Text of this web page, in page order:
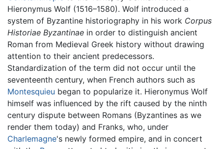
Hieronymus Wolf (1516–1580). Wolf introduced a
system of Byzantine historiography in his work Corpus
Historiae Byzantinae in order to distinguish ancient
Roman from Medieval Greek history without drawing
attention to their ancient predecessors.
Standardization of the term did not occur until the
seventeenth century, when French authors such as
Montesquieu began to popularize it. Hieronymus Wolf
himself was influenced by the rift caused by the ninth
century dispute between Romans (Byzantines as we
render them today) and Franks, who, under
Charlemagne's newly formed empire, and in concert